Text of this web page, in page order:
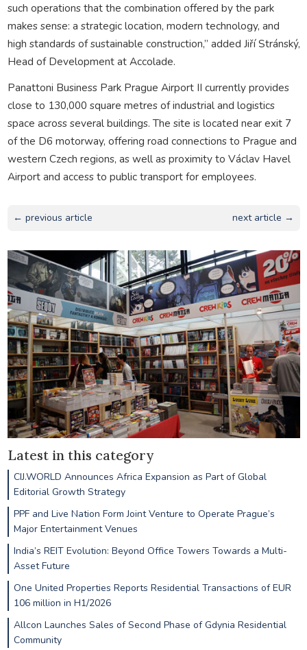
such operations that the combination offered by the park
makes sense: a strategic location, modern technology, and
high standards of sustainable construction,” added Jiří Stránský,
Head of Development at Accolade.
Panattoni Business Park Prague Airport II currently provides
close to 130,000 square metres of industrial and logistics
space across several buildings. The site is located near exit 7
of the D6 motorway, offering road connections to Prague and
western Czech regions, as well as proximity to Václav Havel
Airport and access to public transport for employees.
← previous article next article →
Latest in this category
CIJ.WORLD Announces Africa Expansion as Part of Global
Editorial Growth Strategy
PPF and Live Nation Form Joint Venture to Operate Prague’s
Major Entertainment Venues
India’s REIT Evolution: Beyond Office Towers Towards a Multi-
Asset Future
One United Properties Reports Residential Transactions of EUR
106 million in H1/2026
Allcon Launches Sales of Second Phase of Gdynia Residential
Community